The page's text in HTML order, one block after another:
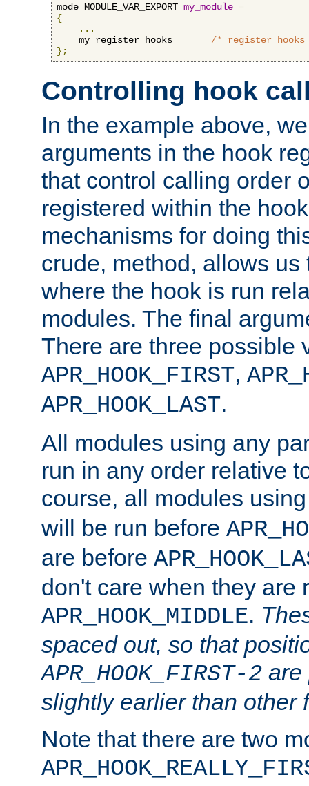
mode MODULE_VAR_EXPORT my_module =
{
...
    my_register_hooks
/* register
};
Controlling hook
In the example above,
arguments in the hook
that control calling order
registered within the
mechanisms for doing
crude, method, allows
where the hook is run
modules. The final
There are three possible
APR_HOOK_FIRST,
APR_HOOK_LAST.
All modules using any
run in any order relative
course, all modules
will be run before
are before
don't care when they are
APR_HOOK_MIDDLE.
spaced out, so that
APR_HOOK_FIRST-2 are
slightly earlier than other
Note that there are two